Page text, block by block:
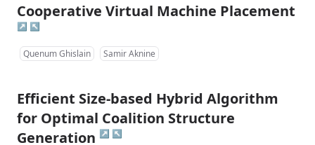
Cooperative Virtual Machine Placement
↗ ↖
Quenum Ghislain Samir Aknine
Efficient Size-based Hybrid Algorithm
for Optimal Coalition Structure
Generation ↗ ↖